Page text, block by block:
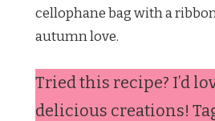
cellophane bag with a
autumn love.
Tried this recipe? I’d
delicious creations!